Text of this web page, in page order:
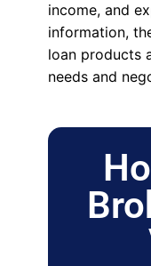
income, and
information,
loan products
needs and